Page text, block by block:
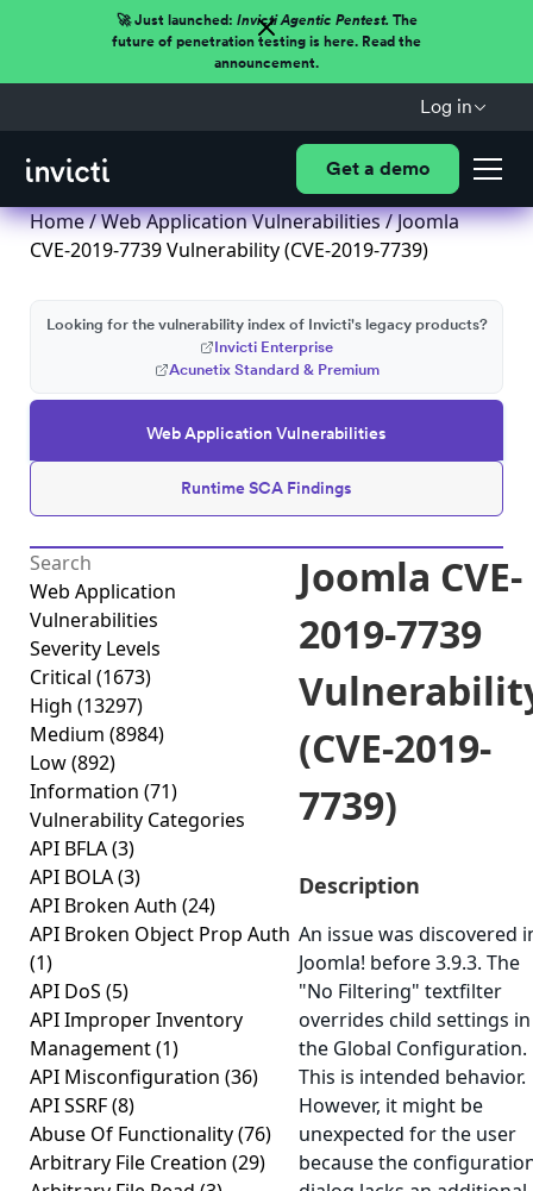
🚀 Just launched: Invicti Agentic Pentest.The
future of penetration testing is here. Read the
announcement.
Log in
Get a demo
Home/Web Application Vulnerabilities/ Joomla
CVE-2019-7739 Vulnerability (CVE-2019-7739)
Web Application Vulnerabilities
Runtime SCA Findings
Looking for the vulnerability index of Invicti's legacy products?
Invicti Enterprise
Acunetix Standard & Premium
Web Application
Vulnerabilities
Severity Levels
Critical (1673)
High (13297)
Medium (8984)
Low(892)
Information (71)
Vulnerability Categories
API BFLA(3)
API BOLA(3)
API Broken Auth (24)
API Broken Object Prop Auth
(1)
API DoS (5)
API Improper Inventory
Management(1)
API Misconfiguration (36)
API SSRF(8)
Abuse Of Functionality(76)
Arbitrary File Creation (29)
Joomla CVE-
2019-7739
(CVE-2019-
7739)
Description
An issue was discovered
Joomla! before 3.9.3. The
"No Filtering" textfilter
overrides child settings in
the Global Configuration.
This is intended behavior.
However, it might be
unexpected for the user
because the